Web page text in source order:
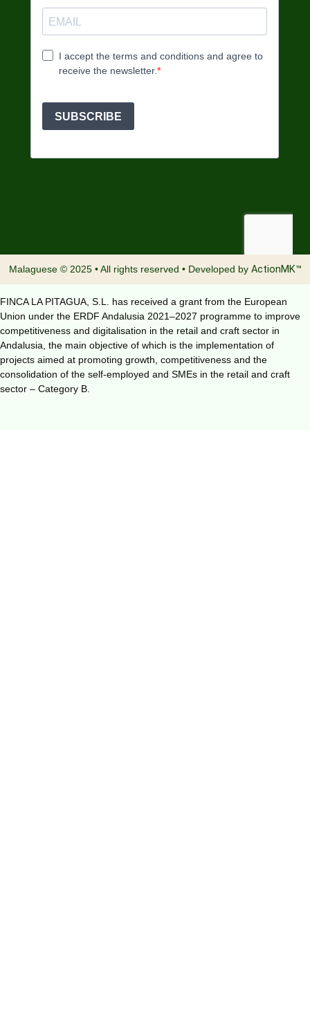
Malaguese © 2025 • All rights reserved • Developed byActionMK™
FINCA LA PITAGUA, S.L. has received a grant from the European
Union under the ERDF Andalusia 2021–2027 programme to improve
competitiveness and digitalisation in the retail and craft sector in
Andalusia, the main objective of which is the implementation of
projects aimed at promoting growth, competitiveness and the
consolidation of the self-employed and SMEs in the retail and craft
sector – Category B.